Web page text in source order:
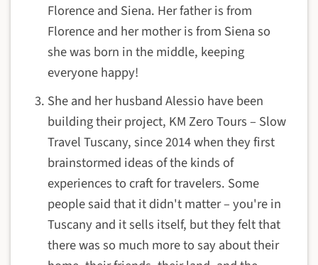
Florence and Siena. Her father is from
Florence and her mother is from Siena so
she was born in the middle, keeping
everyone happy!
She and her husband Alessio have been
building their project, KM Zero Tours – Slow
Travel Tuscany, since 2014 when they first
brainstormed ideas of the kinds of
experiences to craft for travelers. Some
people said that it didn't matter – you're in
Tuscany and it sells itself, but they felt that
there was so much more to say about their